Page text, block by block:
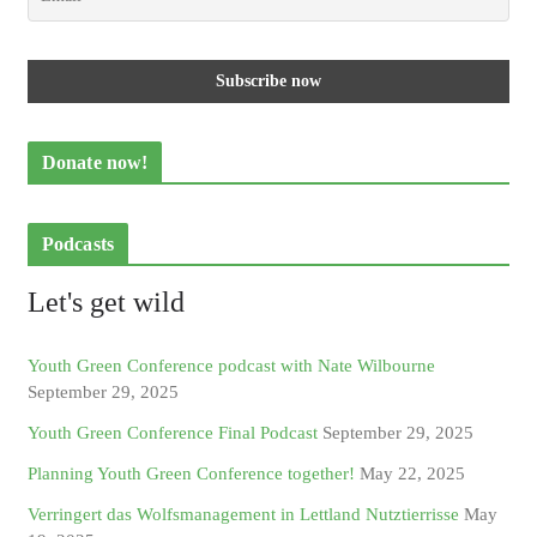
Donate now!
Podcasts
Let's get wild
Youth Green Conference podcast with Nate Wilbourne
September 29, 2025
Youth Green Conference Final Podcast September 29, 2025
Planning Youth Green Conference together! May 22, 2025
Verringert das Wolfsmanagement in Lettland Nutztierrisse May